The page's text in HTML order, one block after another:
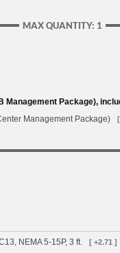
MAX QUANTITY: 1
Management Package),
Management Package)
NEMA 5-15P, 3 ft.
[ +2.71 ]